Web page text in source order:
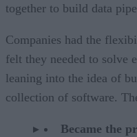
together to build data
Companies had the
felt they needed to solve
leaning into the idea of
collection of software.
Became the